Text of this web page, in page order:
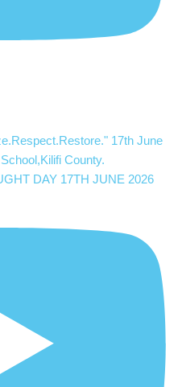
DAY 17TH JUNE 2026